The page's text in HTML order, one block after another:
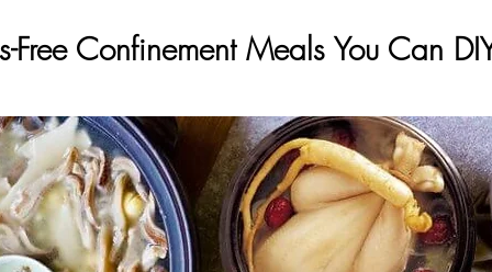
Free Confinement Meals You Can